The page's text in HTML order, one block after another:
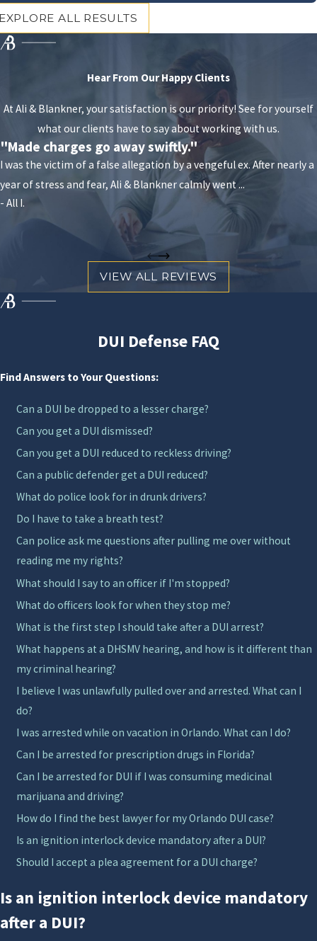
Vehicle impoundment
website, or if you are seeking information specific to
your case, do not hesitate to contact Ali & Blankner
and set up an appointment with one of our Orlando
DUI defense attorneys.
In addition to the standard penalties, the
repercussions of a DUI can extend beyond the
courtroom. The impact on personal and professional
life includes potential job loss, difficulty in securing
future employment, increased insurance rates, and
social stigma. It's also crucial to be aware of diversion
programs that may be available for first-time
offenders, which focus on rehabilitation over
limitations of such programs can significantly
influence your decisions and potential outcomes. Our
first offense DUI attorney in Orlando is committed to
and support throughout the process.
Understanding First Offense DUI
Cases in Orlando
Many people facing a first DUI arrest have never been
involved with the criminal justice system before and
mandatory classes, but it may also open the door to
diversion programs or reduced charges depending on
the facts of the case. In Orange County and
surrounding Central Florida courts, judges and
prosecutors often look at your driving history, the
reported blood alcohol level, and whether there was
how these factors are evaluated can help you make
informed choices about whether to fight the charge
at trial, pursue negotiations, or explore alternative
resolutions.
Working with a first offense DUI lawyer Orlando
residents can trust means getting clear explanations
about each step, from your arraignment at the
about your license. We can discuss whether you may
qualify for programs that focus on education and
ALL RESULTS
Hear From Our Happy Clients
At Ali & Blankner, your satisfaction is our priority! See for yourself
what our clients have to say about working with us.
"Made charges go away swiftly."
I was the victim of a false allegation by a vengeful ex. After nearly a
year of stress and fear, Ali & Blankner calmly went ...
- All I.
VIEW ALL REVIEWS
DUI Defense FAQ
Find Answers to Your Questions:
Can a DUI be dropped to a lesser charge?
Can you get a DUI dismissed?
Can you get a DUI reduced to reckless driving?
Can a public defender get a DUI reduced?
What do police look for in drunk drivers?
Do I have to take a breath test?
Can police ask me questions after pulling me over without
reading me my rights?
What should I say to an officer if I'm stopped?
What do officers look for when they stop me?
What is the first step I should take after a DUI arrest?
What happens at a DHSMV hearing, and how is it different than
my criminal hearing?
I believe I was unlawfully pulled over and arrested. What can I
do?
I was arrested while on vacation in Orlando. What can I do?
Can I be arrested for prescription drugs in Florida?
Can I be arrested for DUI if I was consuming medicinal
marijuana and driving?
How do I find the best lawyer for my Orlando DUI case?
Is an ignition interlock device mandatory after a DUI?
Should I accept a plea agreement for a DUI charge?
Is an ignition interlock device mandatory
after a DUI?